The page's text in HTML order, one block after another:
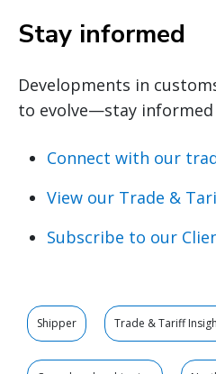
Stay informed
Developments in
to evolve—stay
Connect with our
View our Trade &
Subscribe to our
Shipper Trade & Tariff